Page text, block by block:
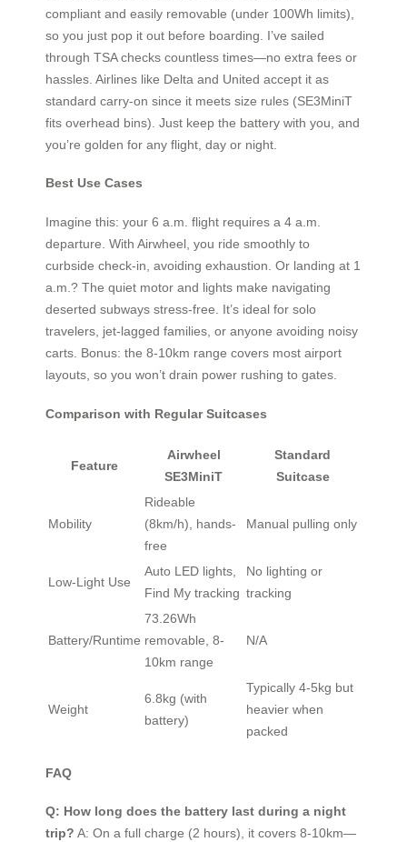
compliant and easily removable (under 100Wh limits),
so you just pop it out before boarding. I’ve sailed
through TSA checks countless times—no extra fees or
hassles. Airlines like Delta and United accept it as
standard carry-on since it meets size rules (SE3MiniT
fits overhead bins). Just keep the battery with you, and
you’re golden for any flight, day or night.
Best Use Cases
Imagine this: your 6 a.m. flight requires a 4 a.m.
departure. With Airwheel, you ride smoothly to
curbside check-in, avoiding exhaustion. Or landing at 1
a.m.? The quiet motor and lights make navigating
deserted subways stress-free. It’s ideal for solo
travelers, jet-lagged families, or anyone avoiding noisy
carts. Bonus: the 8-10km range covers most airport
layouts, so you won’t drain power rushing to gates.
Comparison with Regular Suitcases
Feature
Airwheel
SE3MiniT
Standard
Suitcase
Mobility
Rideable
(8km/h), hands-
free
Manual pulling only
Low-Light Use
Auto LED lights,
Find My tracking
No lighting or
tracking
Battery/Runtime
73.26Wh
removable, 8-
10km range
N/A
Weight
6.8kg (with
battery)
Typically 4-5kg but
heavier when
packed
FAQ
Q: How long does the battery last during a night
trip? A: On a full charge (2 hours), it covers 8-10km—